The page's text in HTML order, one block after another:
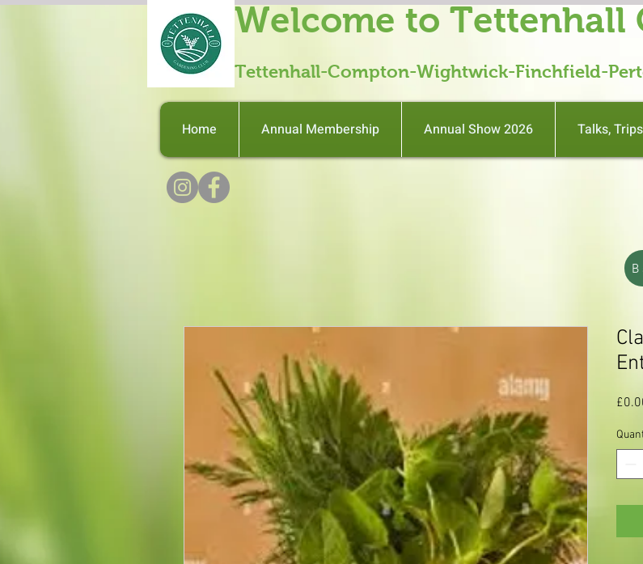
Welcome to Tettenhall
Tettenhall-Compton-Wightwick-Finchfield-
Home Annual Membership Annual Show 2026 Talks,